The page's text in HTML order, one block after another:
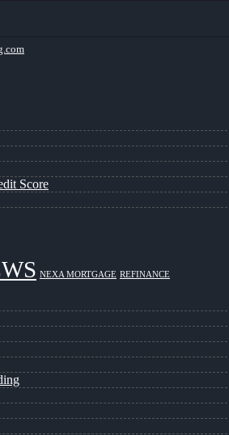
Score
NEXA MORTGAGE REFINANCE